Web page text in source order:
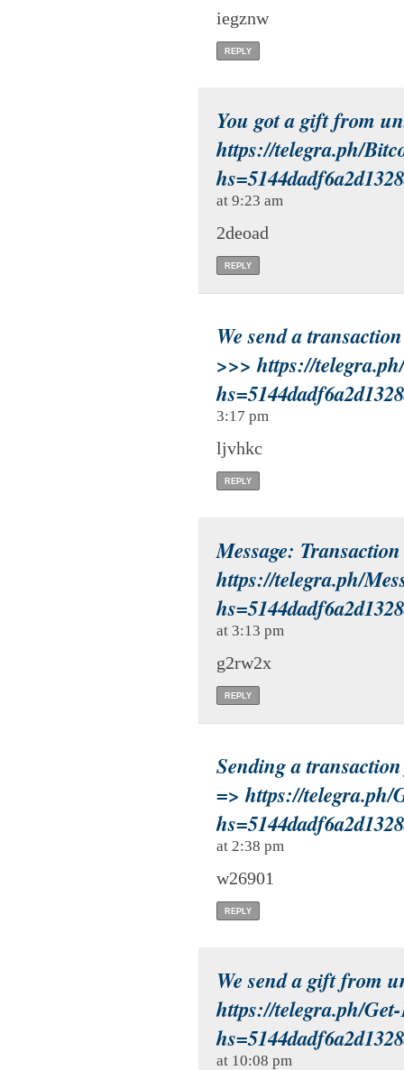
iegznw
REPLY
You got a gift from
https://telegra.ph/
at 9:23 am
2deoad
REPLY
We send a
>>> https://
3:17 pm
ljvhkc
REPLY
Message:
https://telegra.ph/
at 3:13 pm
g2rw2x
REPLY
Sending a
=> https://telegra.ph/
at 2:38 pm
w26901
REPLY
We send a gift from
https://telegra.ph/
at 10:08 pm